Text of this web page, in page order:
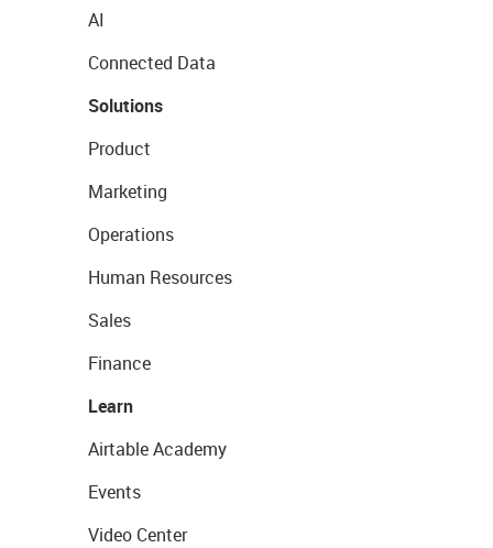
AI
Connected Data
Solutions
Product
Marketing
Operations
Human Resources
Sales
Finance
Learn
Airtable Academy
Events
Video Center